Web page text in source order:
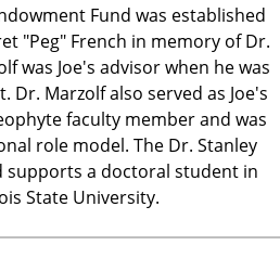
Fund was established
"Peg" French in memory of Dr.
was Joe's advisor when he was
Dr. Marzolf also served as Joe's
faculty member and was
role model. The Dr. Stanley
supports a doctoral student in
State University.